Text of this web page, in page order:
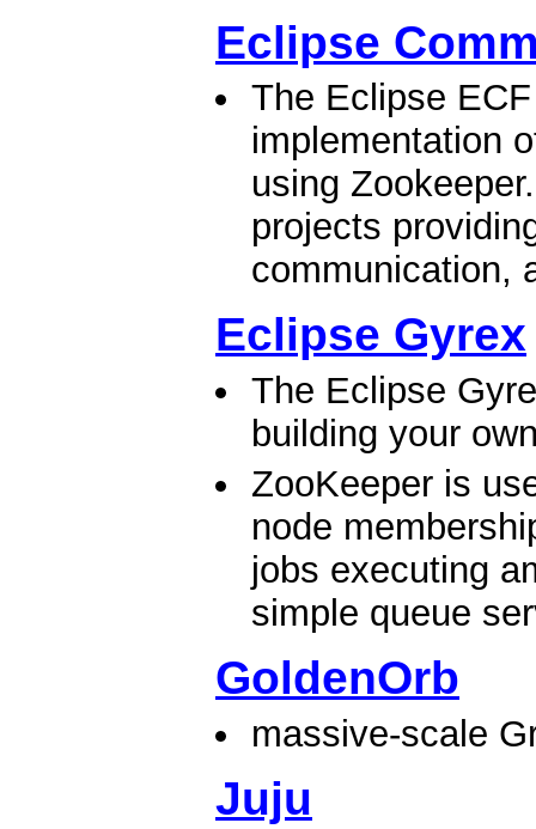
Eclipse
The Eclipse
implementation
using
projects
communication,
Eclipse Gyrex
The Eclipse
building your
ZooKeeper is
node
jobs executing
simple queue
GoldenOrb
massive-scale
Juju